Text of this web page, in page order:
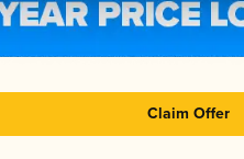
Claim Offer